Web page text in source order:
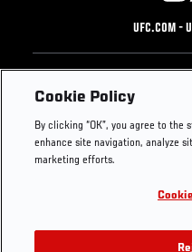
UFC.COM -
Footer
UFC
UFC Foundation
UFC Careers
Store
TikTok
Cookie Policy
By clicking “OK”, you agree to the
enhance site navigation, analyze
marketing efforts.